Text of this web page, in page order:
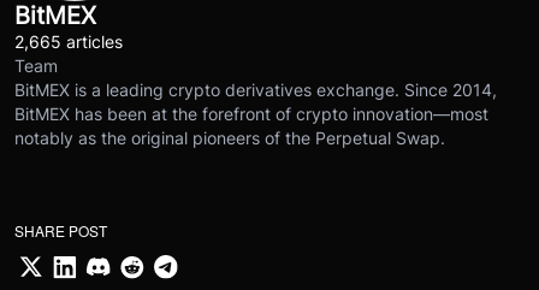
BitMEX
2,665 articles
Team
BitMEX is a leading crypto derivatives exchange. Since 2014,
BitMEX has been at the forefront of crypto innovation—most
notably as the original pioneers of the Perpetual Swap.
SHARE POST